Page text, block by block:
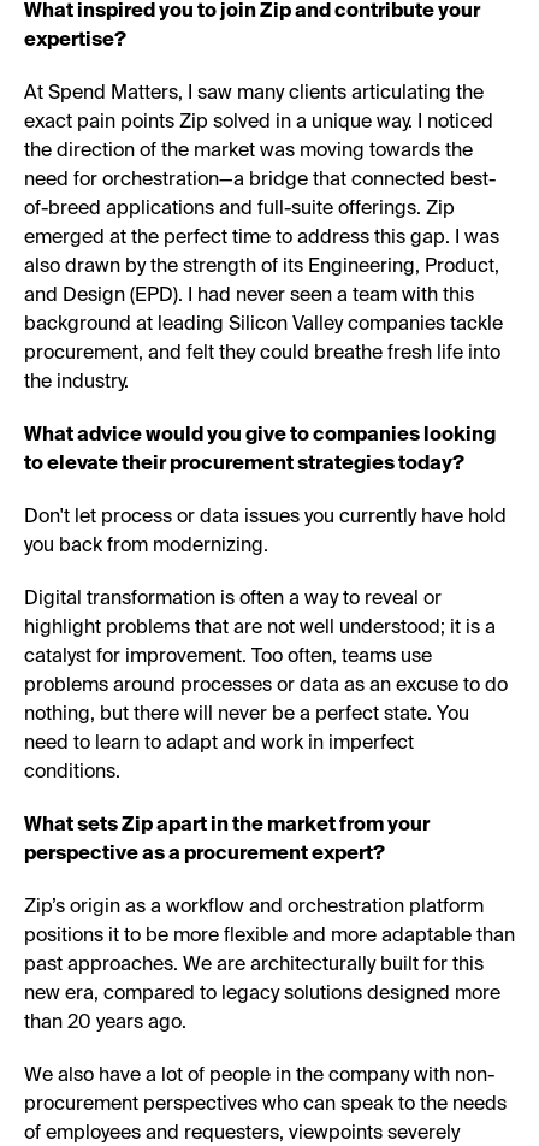
What inspired you to join Zip and contribute your
expertise?
At Spend Matters, I saw many clients articulating the
exact pain points Zip solved in a unique way. I noticed
the direction of the market was moving towards the
need for orchestration—a bridge that connected best-
of-breed applications and full-suite offerings. Zip
emerged at the perfect time to address this gap. I was
also drawn by the strength of its Engineering, Product,
and Design (EPD). I had never seen a team with this
background at leading Silicon Valley companies tackle
procurement, and felt they could breathe fresh life into
the industry.
What advice would you give to companies looking
to elevate their procurement strategies today?
Don't let process or data issues you currently have hold
you back from modernizing.
Digital transformation is often a way to reveal or
highlight problems that are not well understood; it is a
catalyst for improvement. Too often, teams use
problems around processes or data as an excuse to do
nothing, but there will never be a perfect state. You
need to learn to adapt and work in imperfect
conditions.
What sets Zip apart in the market from your
perspective as a procurement expert?
Zip’s origin as a workflow and orchestration platform
positions it to be more flexible and more adaptable than
past approaches. We are architecturally built for this
new era, compared to legacy solutions designed more
than 20 years ago.
We also have a lot of people in the company with non-
procurement perspectives who can speak to the needs
of employees and requesters, viewpoints severely